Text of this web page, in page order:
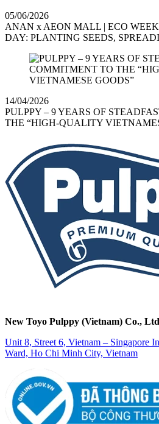
05/06/2026
ANAN x AEON MALL | ECO
DAY: PLANTING SEEDS,
14/04/2026
PULPPY – 9 YEARS OF
THE “HIGH-QUALITY
New Toyo Pulppy (Vietnam) Co., Ltd
Unit 8, Street 6, Vietnam – Singapore
Ward, Ho Chi Minh City, Vietnam